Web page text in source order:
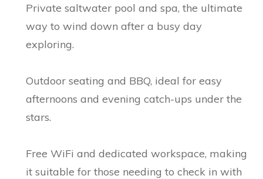
Private saltwater pool and spa, the ultimate
way to wind down after a busy day
exploring.
Outdoor seating and BBQ, ideal for easy
afternoons and evening catch-ups under the
stars.
Free WiFi and dedicated workspace, making
it suitable for those needing to check in with